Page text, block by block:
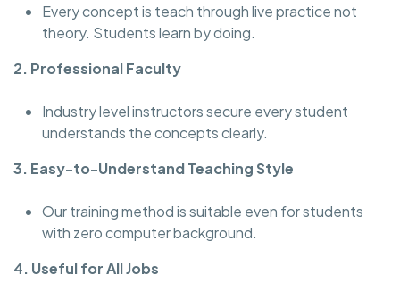
Every concept is teach through live practice not
theory. Students learn by doing.
2. Professional Faculty
Industry level instructors secure every student
understands the concepts clearly.
3. Easy-to-Understand Teaching Style
Our training method is suitable even for students
with zero computer background.
4. Useful for All Jobs